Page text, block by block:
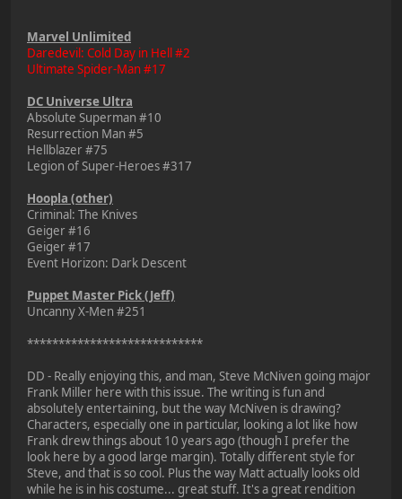
Marvel Unlimited
Daredevil: Cold Day in Hell #2
Ultimate Spider-Man #17
DC Universe Ultra
Absolute Superman #10
Resurrection Man #5
Hellblazer #75
Legion of Super-Heroes #317
Hoopla (other)
Criminal: The Knives
Geiger #16
Geiger #17
Event Horizon: Dark Descent
Puppet Master Pick (Jeff)
Uncanny X-Men #251
****************************
DD - Really enjoying this, and man, Steve McNiven going major
Frank Miller here with this issue. The writing is fun and
absolutely entertaining, but the way McNiven is drawing?
Characters, especially one in particular, looking a lot like how
Frank drew things about 10 years ago (though I prefer the
look here by a good large margin). Totally different style for
Steve, and that is so cool. Plus the way Matt actually looks old
while he is in his costume... great stuff. It's a great rendition